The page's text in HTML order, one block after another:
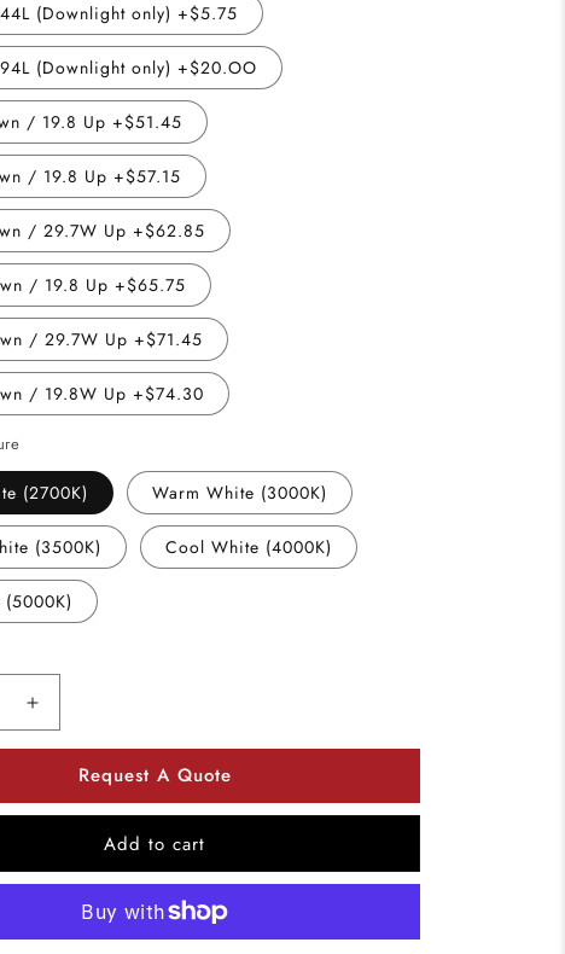
(Downlight only) +$5.75
(Downlight only) +$20.OO
/ 19.8 Up +$51.45
/ 19.8 Up +$57.15
/ 29.7W Up +$62.85
/ 19.8 Up +$65.75
/ 29.7W Up +$71.45
/ 19.8W Up +$74.30
(2700K) Warm White (3000K)
(3500K) Cool White (4000K)
Increase
quantity
Utopia
Lighting
CUBE2-
4
Cube2
4-
Request A Quote
Add to cart